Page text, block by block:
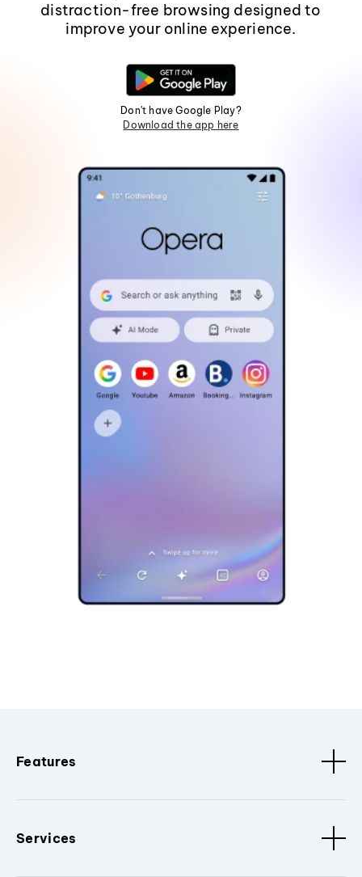
distraction-free browsing designed to
improve your online experience.
Don't have Google Play?
Download the app here
Features
Services